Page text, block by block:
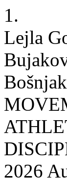
1.
Lejla
2026